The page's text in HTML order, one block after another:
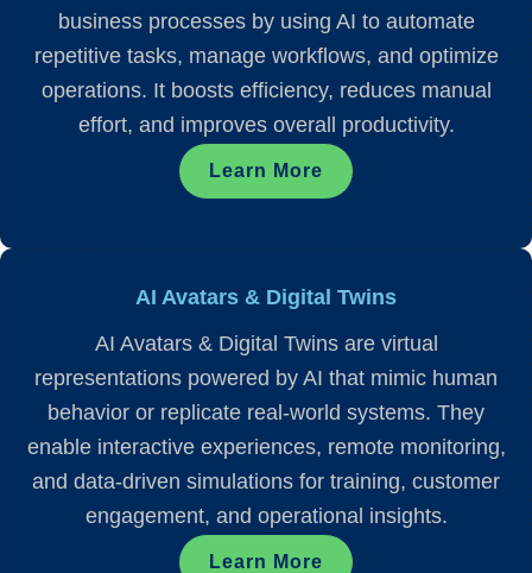
business processes by using AI to automate
repetitive tasks, manage workflows, and optimize
operations. It boosts efficiency, reduces manual
effort, and improves overall productivity.
Learn More
AI Avatars & Digital Twins
AI Avatars & Digital Twins are virtual
representations powered by AI that mimic human
behavior or replicate real-world systems. They
enable interactive experiences, remote monitoring,
and data-driven simulations for training, customer
engagement, and operational insights.
Learn More